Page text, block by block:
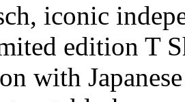
iconic
edition T
with